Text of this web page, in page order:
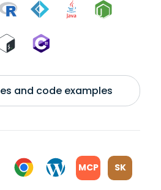
and code examples
MCP SK